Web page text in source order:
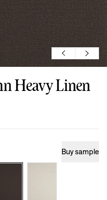
Heavy Linen
Buy sample